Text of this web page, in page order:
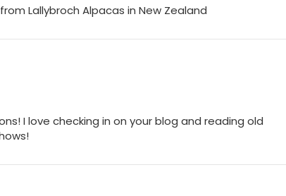
Lallybroch Alpacas in New Zealand
I love checking in on your blog and reading old